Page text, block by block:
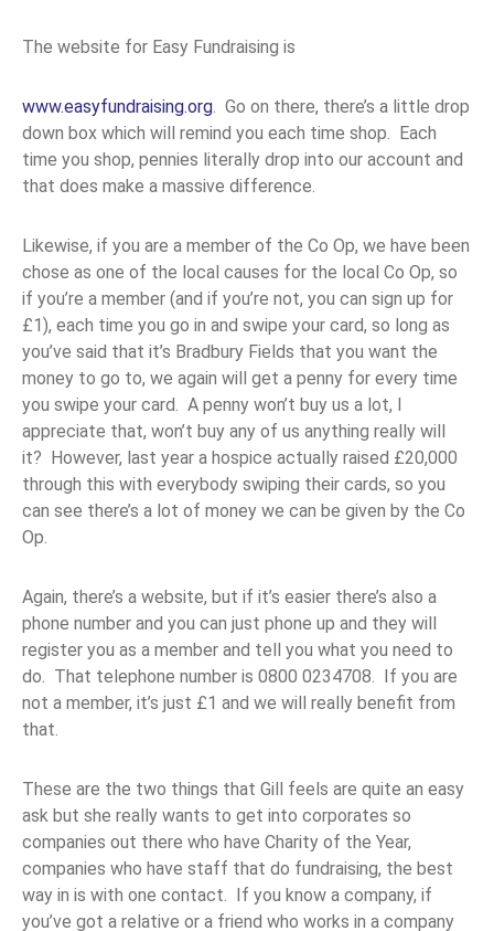
The website for Easy Fundraising is
www.easyfundraising.org. Go on there, there’s a little drop
down box which will remind you each time shop. Each
time you shop, pennies literally drop into our account and
that does make a massive difference.
Likewise, if you are a member of the Co Op, we have been
chose as one of the local causes for the local Co Op, so
if you’re a member (and if you’re not, you can sign up for
£1), each time you go in and swipe your card, so long as
you’ve said that it’s Bradbury Fields that you want the
money to go to, we again will get a penny for every time
you swipe your card. A penny won’t buy us a lot, I
appreciate that, won’t buy any of us anything really will
it? However, last year a hospice actually raised £20,000
through this with everybody swiping their cards, so you
can see there’s a lot of money we can be given by the Co
Op.
Again, there’s a website, but if it’s easier there’s also a
phone number and you can just phone up and they will
register you as a member and tell you what you need to
do. That telephone number is 0800 0234708. If you are
not a member, it’s just £1 and we will really benefit from
that.
These are the two things that Gill feels are quite an easy
ask but she really wants to get into corporates so
companies out there who have Charity of the Year,
companies who have staff that do fundraising, the best
way in is with one contact. If you know a company, if
you’ve got a relative or a friend who works in a company